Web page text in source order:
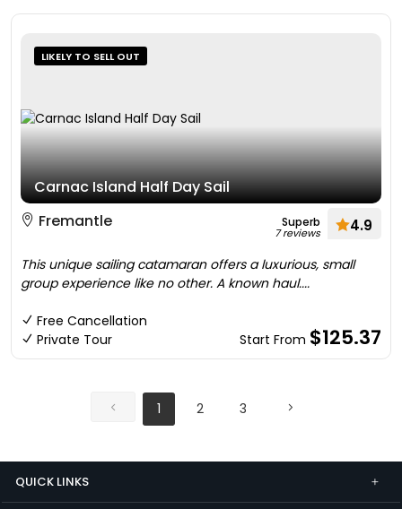
LIKELY TO SELL OUT
Carnac Island Half Day Sail
Fremantle
Superb
7 reviews 4.9
This unique sailing catamaran offers a luxurious, small
group experience like no other. A known haul....
Free Cancellation
Private Tour
Start From $125.37
1 2 3
QUICK LINKS